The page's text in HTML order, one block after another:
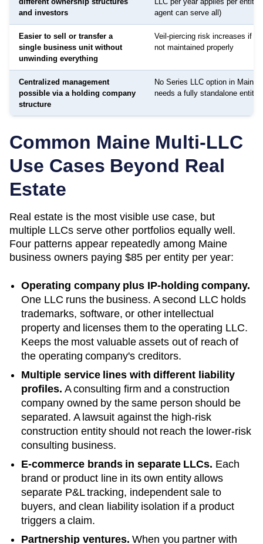
and investors
agent can serve all)
Easier to sell or transfer a
single business unit without
unwinding everything
Veil-piercing risk increases if
not maintained properly
Centralized management
possible via a holding company
structure
No Series LLC option in Maine
needs a fully standalone entity
Common Maine Multi-LLC
Use Cases Beyond Real
Estate
Real estate is the most visible use case, but
multiple LLCs serve other portfolios equally well.
Four patterns appear repeatedly among Maine
business owners paying $85 per entity per year:
Operating company plus IP-holding company.
One LLC runs the business. A second LLC holds
trademarks, software, or other intellectual
property and licenses them to the operating LLC.
Keeps the most valuable assets out of reach of
the operating company's creditors.
Multiple service lines with different liability
profiles. A consulting firm and a construction
company owned by the same person should be
separated. A lawsuit against the high-risk
construction entity should not reach the lower-risk
consulting business.
E-commerce brands in separate LLCs. Each
brand or product line in its own entity allows
separate P&L tracking, independent sale to
buyers, and clean liability isolation if a product
triggers a claim.
Partnership ventures. When you partner with